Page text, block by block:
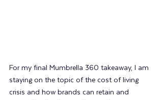
For my final Mumbrella 360 takeaway, I am
staying on the topic of the cost of living
crisis and how brands can retain and